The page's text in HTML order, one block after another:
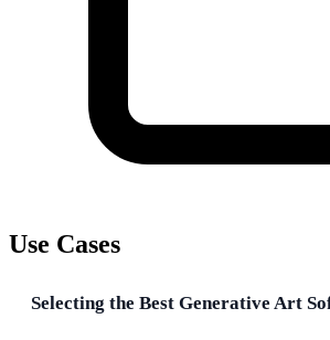
Use Cases
Selecting the Best Generative Art